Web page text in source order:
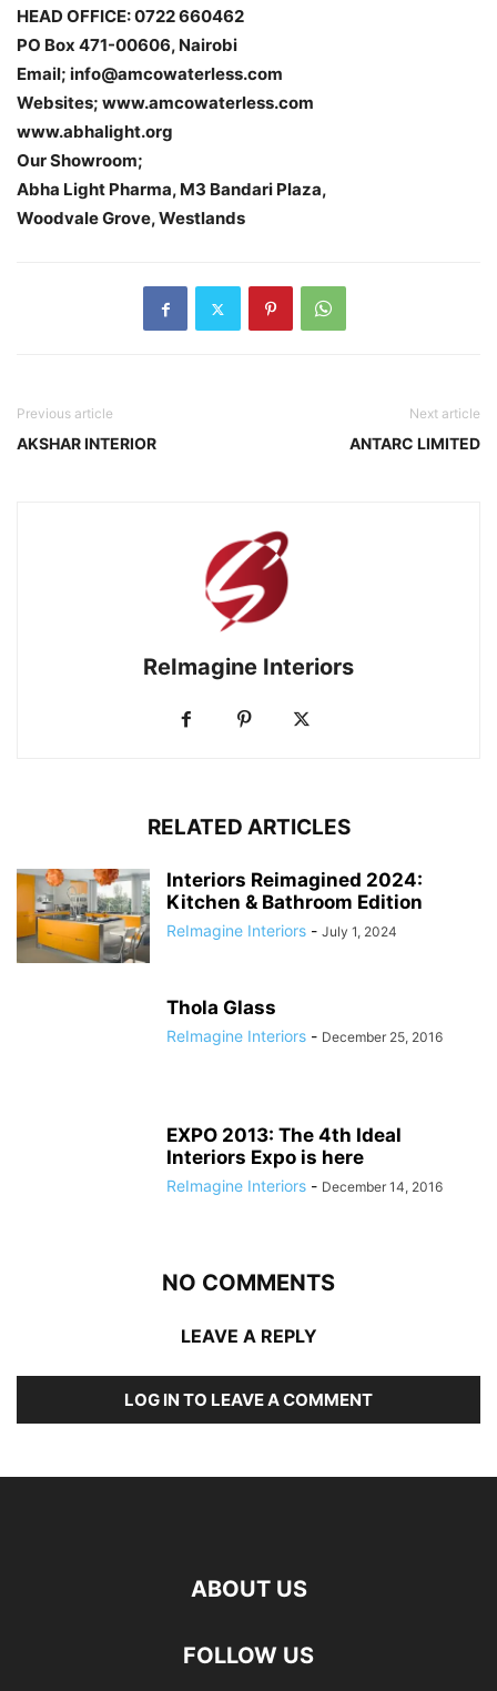
HEAD OFFICE: 0722 660462
PO Box 471-00606, Nairobi
Email; info@amcowaterless.com
Websites; www.amcowaterless.com
www.abhalight.org
Our Showroom;
Abha Light Pharma, M3 Bandari Plaza,
Woodvale Grove, Westlands
Previous article
AKSHAR INTERIOR
Next article
ANTARC LIMITED
ReImagine Interiors
RELATED ARTICLES
Interiors Reimagined 2024:
Kitchen & Bathroom Edition
ReImagine Interiors - July 1, 2024
Thola Glass
ReImagine Interiors - December 25, 2016
EXPO 2013: The 4th Ideal
Interiors Expo is here
ReImagine Interiors - December 14, 2016
NO COMMENTS
LEAVE A REPLY
LOG IN TO LEAVE A COMMENT
ABOUT US
FOLLOW US